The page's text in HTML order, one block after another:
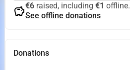
savings€6raised, including €1 offline.
See offline donations
Donations